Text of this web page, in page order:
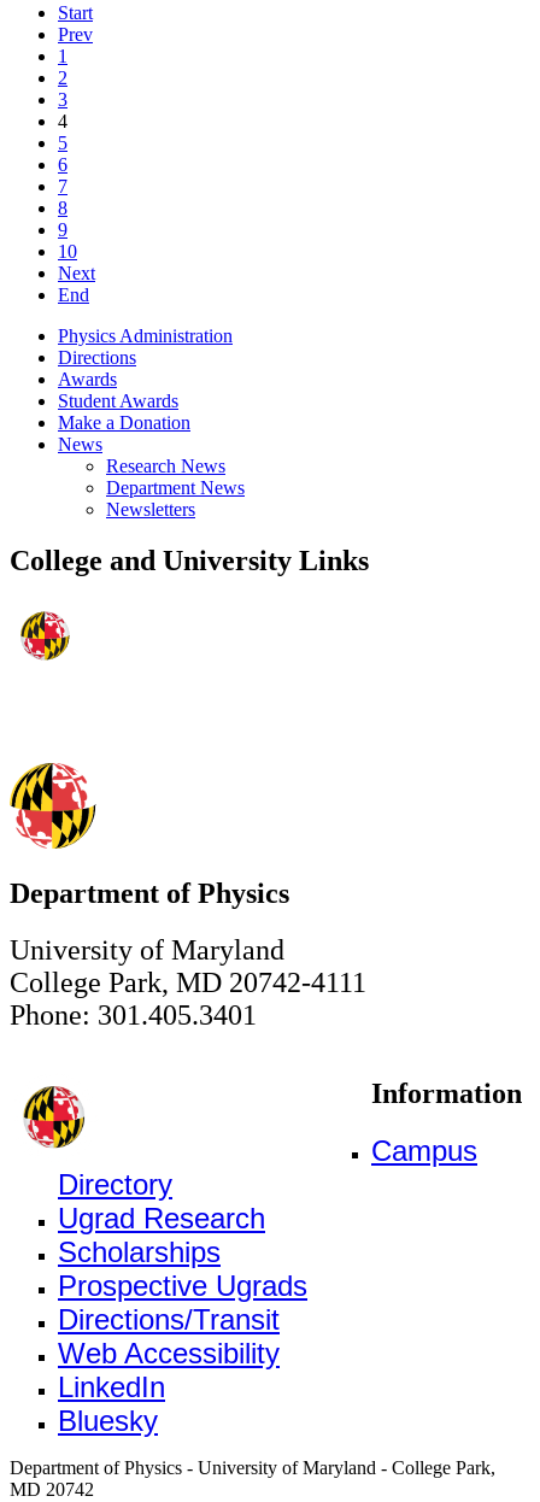
Start
Prev
1
2
3
4
5
6
7
8
9
10
Next
End
Physics Administration
Directions
Awards
Student Awards
Make a Donation
News
Research News
Department News
Newsletters
College and University Links
Department of Physics
University of Maryland
College Park, MD 20742-4111
Phone: 301.405.3401
Information
Campus
Directory
Ugrad Research
Scholarships
Prospective Ugrads
Directions/Transit
Web Accessibility
LinkedIn
Bluesky
Department of Physics - University of Maryland - College Park,
MD 20742